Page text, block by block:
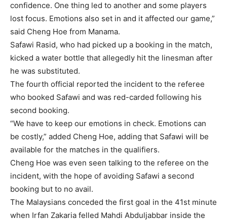
confidence. One thing led to another and some players
lost focus. Emotions also set in and it affected our game,”
said Cheng Hoe from Manama.
Safawi Rasid, who had picked up a booking in the match,
kicked a water bottle that allegedly hit the linesman after
he was substituted.
The fourth official reported the incident to the referee
who booked Safawi and was red-carded following his
second booking.
“We have to keep our emotions in check. Emotions can
be costly,” added Cheng Hoe, adding that Safawi will be
available for the matches in the qualifiers.
Cheng Hoe was even seen talking to the referee on the
incident, with the hope of avoiding Safawi a second
booking but to no avail.
The Malaysians conceded the first goal in the 41st minute
when Irfan Zakaria felled Mahdi Abduljabbar inside the